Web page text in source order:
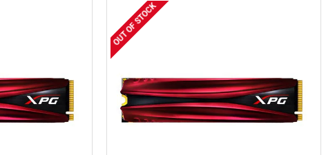
OUT OF STOCK